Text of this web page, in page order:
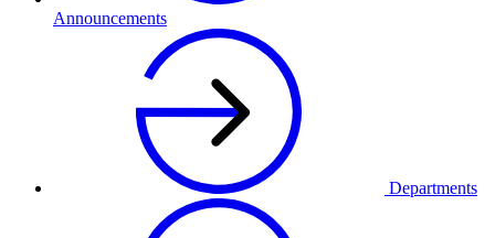
Announcements
Departments